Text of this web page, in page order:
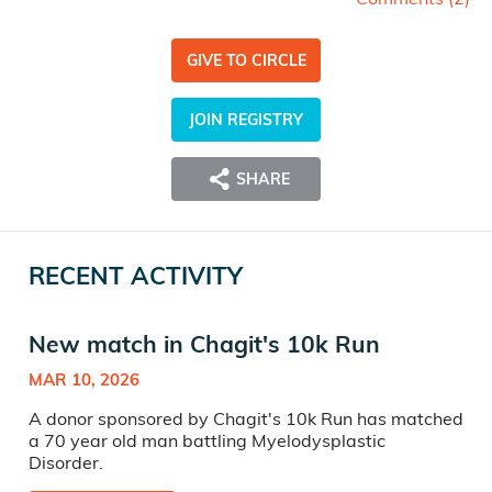
GIVE TO CIRCLE
JOIN REGISTRY
SHARE
RECENT ACTIVITY
New match in Chagit's 10k Run
MAR 10, 2026
A donor sponsored by Chagit's 10k Run has matched
a 70 year old man battling Myelodysplastic
Disorder.